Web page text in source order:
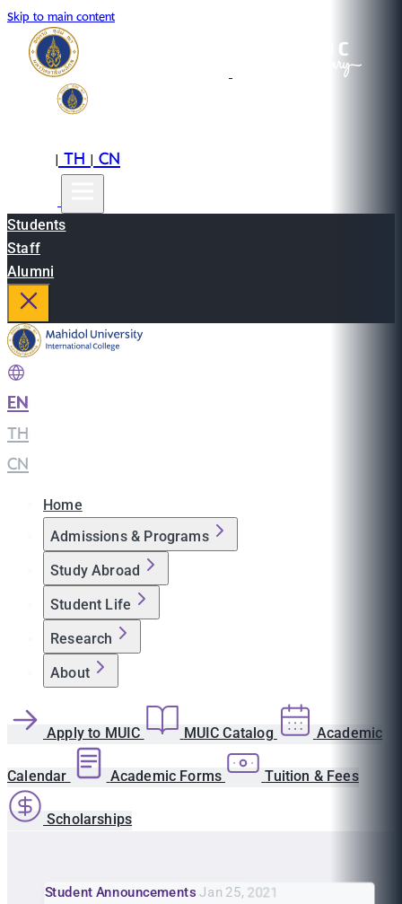
Skip to main content
|TH|CN
Students
Staff
Alumni
EN
TH
CN
Home
Admissions & Programs
Study Abroad
Student Life
Research
About
Apply to MUIC MUIC Catalog Academic
Calendar Academic Forms Tuition & Fees
Scholarships
Student Announcements Jan 25, 2021